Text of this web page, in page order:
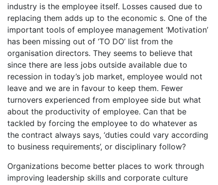
industry is the employee itself. Losses caused due to
replacing them adds up to the economic s. One of the
important tools of employee management ‘Motivation’
has been missing out of ‘TO DO’ list from the
organisation directors. They seems to believe that
since there are less jobs outside available due to
recession in today’s job market, employee would not
leave and we are in favour to keep them. Fewer
turnovers experienced from employee side but what
about the productivity of employee. Can that be
tackled by forcing the employee to do whatever as
the contract always says, ‘duties could vary according
to business requirements’, or disciplinary follow?
Organizations become better places to work through
improving leadership skills and corporate culture